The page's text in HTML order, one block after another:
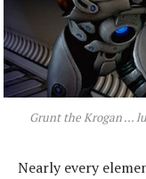
Grunt the Krogan ...
Nearly every